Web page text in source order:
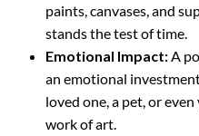
paints, canvases, and
stands the test of time.
Emotional Impact:A
an emotional
loved one, a pet, or
work of art.